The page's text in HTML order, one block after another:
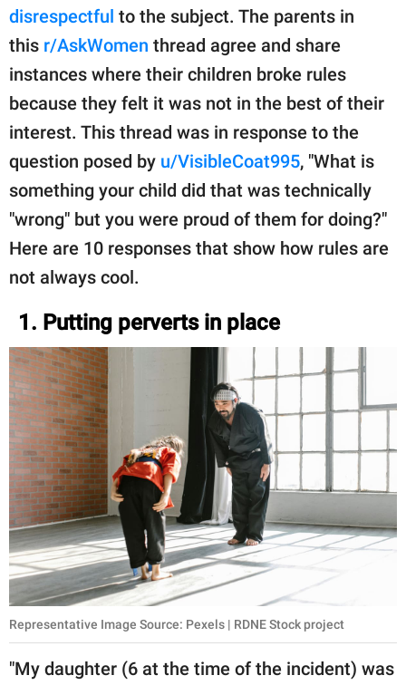
disrespectful to the subject. The parents in
this r/AskWomen thread agree and share
instances where their children broke rules
because they felt it was not in the best of their
interest. This thread was in response to the
question posed by u/VisibleCoat995, "What is
something your child did that was technically
"wrong" but you were proud of them for doing?"
Here are 10 responses that show how rules are
not always cool.
1. Putting perverts in place
Representative Image Source: Pexels | RDNE Stock project
"My daughter (6 at the time of the incident) was